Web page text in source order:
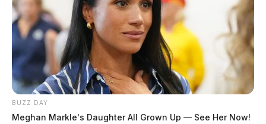
BUZZ DAY
Meghan Markle's Daughter All Grown Up — See Her Now!